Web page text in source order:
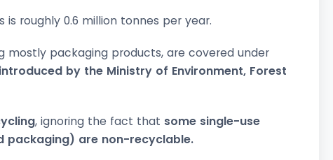
roughly 0.6 million tonnes per year.
mostly packaging products, are covered under
by the Ministry of Environment, Forest
, ignoring the fact that some single-use
packaging) are non-recyclable.